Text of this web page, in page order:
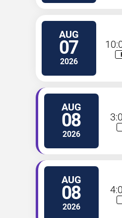
AUG
07
2026
AUG
08
2026
AUG
08
2026